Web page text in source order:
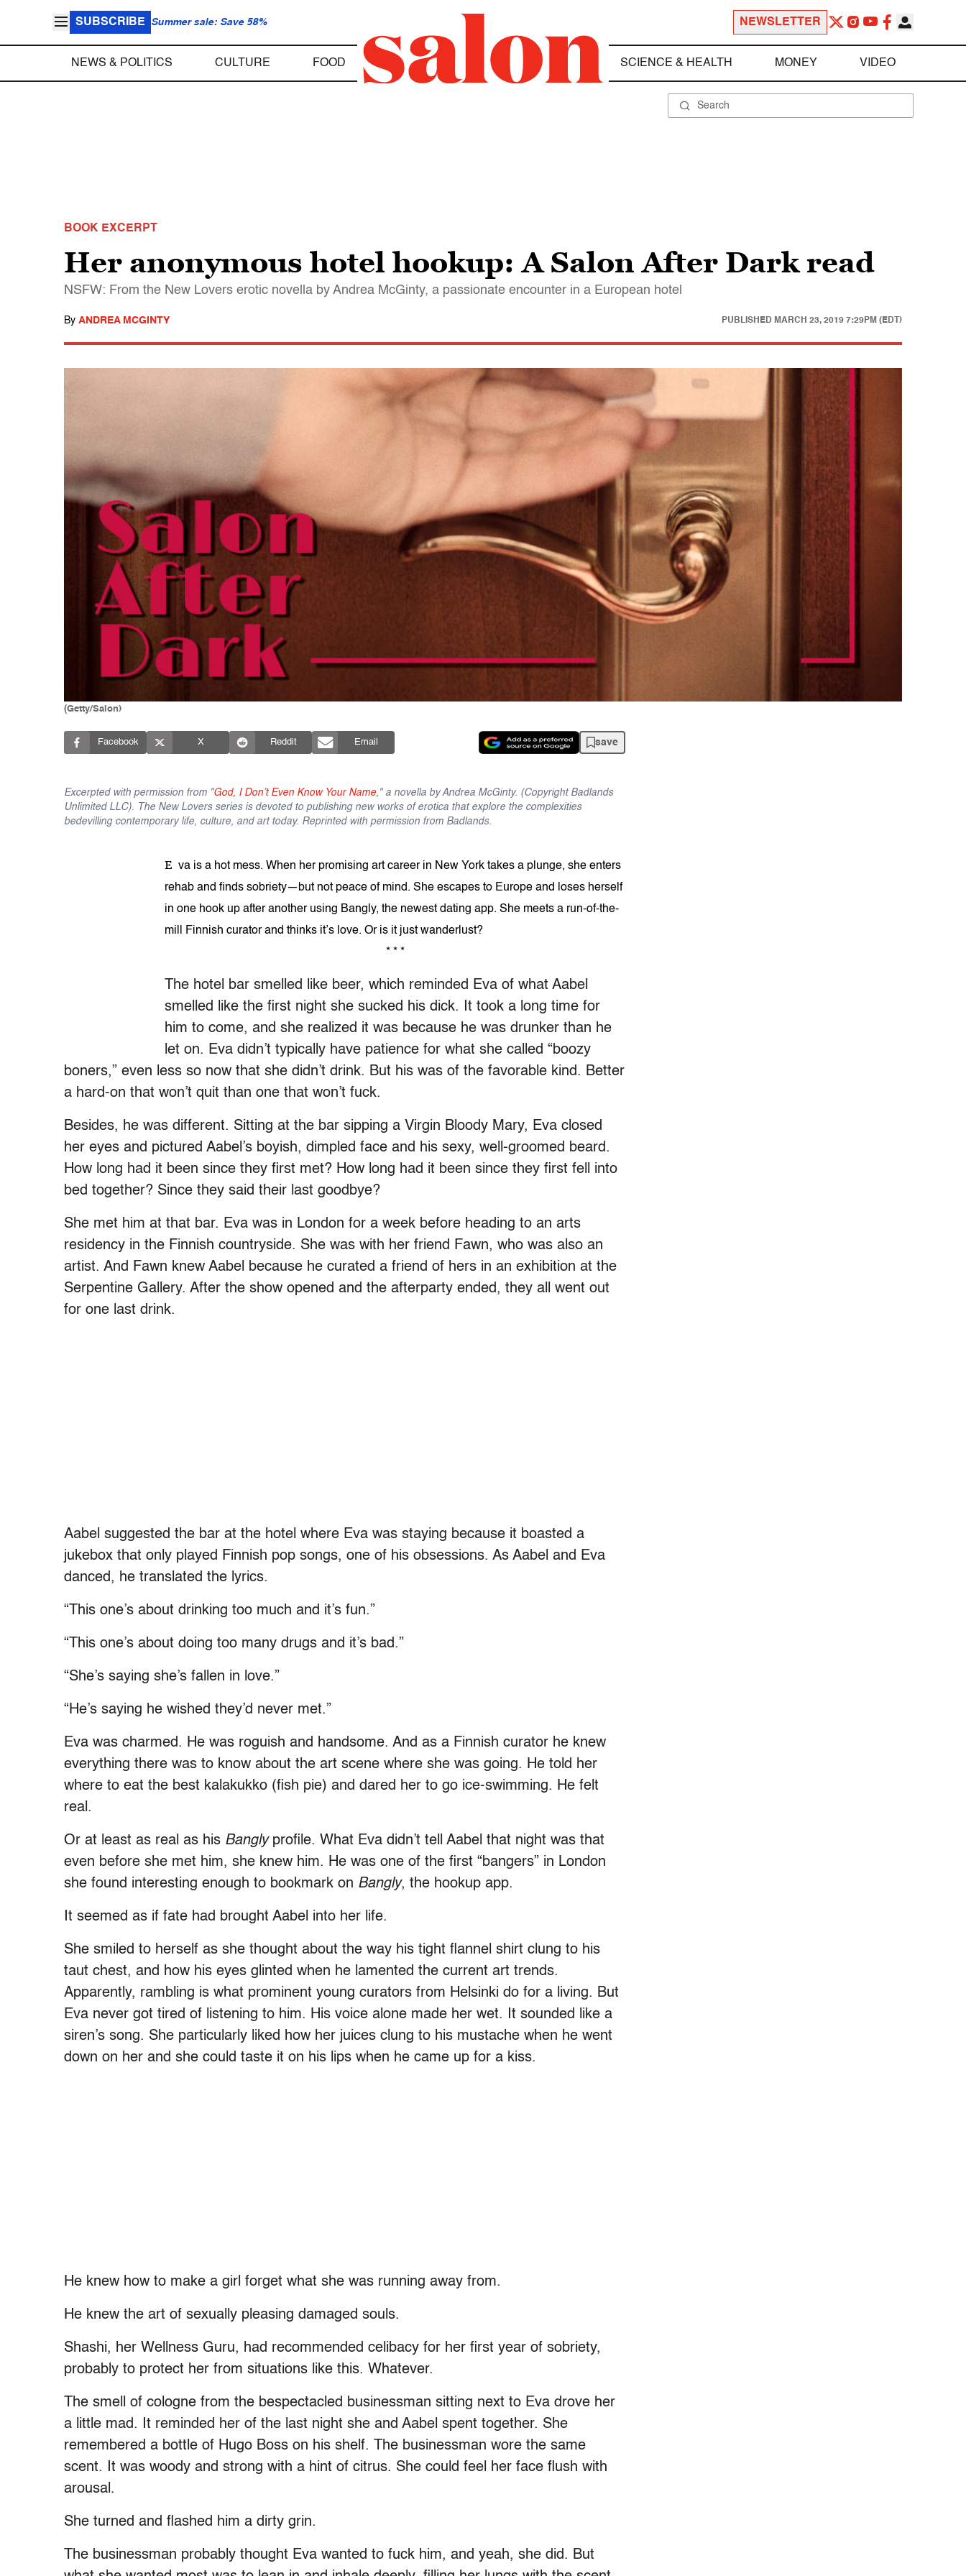
SUBSCRIBE Summer sale: Save 58% NEWSLETTER
NEWS & POLITICS CULTURE FOOD SCIENCE & HEALTH MONEY VIDEO
BOOK EXCERPT
Her anonymous hotel hookup: A Salon After Dark read
NSFW: From the New Lovers erotic novella by Andrea McGinty, a passionate encounter in a European hotel
By ANDREA MCGINTY PUBLISHED MARCH 23, 2019 7:29PM (EDT)
(Getty/Salon)
Facebook X Reddit Email save
Excerpted with permission from "God, I Don’t Even Know Your Name ," a novella by Andrea McGinty. (Copyright Badlands
Unlimited LLC). The New Lovers series is devoted to publishing new works of erotica that explore the complexities
bedevilling contemporary life, culture, and art today. Reprinted with permission from Badlands.
E va is a hot mess. When her promising art career in New York takes a plunge, she enters
rehab and finds sobriety—but not peace of mind. She escapes to Europe and loses herself
in one hook up after another using Bangly, the newest dating app. She meets a run-of-the-
mill Finnish curator and thinks it’s love. Or is it just wanderlust?
* * *
The hotel bar smelled like beer, which reminded Eva of what Aabel
smelled like the first night she sucked his dick. It took a long time for
him to come, and she realized it was because he was drunker than he
let on. Eva didn’t typically have patience for what she called “boozy
boners,” even less so now that she didn’t drink. But his was of the favorable kind. Better
a hard-on that won’t quit than one that won’t fuck.
Besides, he was different. Sitting at the bar sipping a Virgin Bloody Mary, Eva closed
her eyes and pictured Aabel’s boyish, dimpled face and his sexy, well-groomed beard.
How long had it been since they first met? How long had it been since they first fell into
bed together? Since they said their last goodbye?
She met him at that bar. Eva was in London for a week before heading to an arts
residency in the Finnish countryside. She was with her friend Fawn, who was also an
artist. And Fawn knew Aabel because he curated a friend of hers in an exhibition at the
Serpentine Gallery. After the show opened and the afterparty ended, they all went out
for one last drink.
Aabel suggested the bar at the hotel where Eva was staying because it boasted a
jukebox that only played Finnish pop songs, one of his obsessions. As Aabel and Eva
danced, he translated the lyrics.
“This one’s about drinking too much and it’s fun.”
“This one’s about doing too many drugs and it’s bad.”
“She’s saying she’s fallen in love.”
“He’s saying he wished they’d never met.”
Eva was charmed. He was roguish and handsome. And as a Finnish curator he knew
everything there was to know about the art scene where she was going. He told her
where to eat the best kalakukko (fish pie) and dared her to go ice-swimming. He felt
real.
Or at least as real as his Banglyprofile. What Eva didn’t tell Aabel that night was that
even before she met him, she knew him. He was one of the first “bangers” in London
she found interesting enough to bookmark on Bangly, the hookup app.
It seemed as if fate had brought Aabel into her life.
She smiled to herself as she thought about the way his tight flannel shirt clung to his
taut chest, and how his eyes glinted when he lamented the current art trends.
Apparently, rambling is what prominent young curators from Helsinki do for a living. But
Eva never got tired of listening to him. His voice alone made her wet. It sounded like a
siren’s song. She particularly liked how her juices clung to his mustache when he went
down on her and she could taste it on his lips when he came up for a kiss.
He knew how to make a girl forget what she was running away from.
He knew the art of sexually pleasing damaged souls.
Shashi, her Wellness Guru, had recommended celibacy for her first year of sobriety,
probably to protect her from situations like this. Whatever.
The smell of cologne from the bespectacled businessman sitting next to Eva drove her
a little mad. It reminded her of the last night she and Aabel spent together. She
remembered a bottle of Hugo Boss on his shelf. The businessman wore the same
scent. It was woody and strong with a hint of citrus. She could feel her face flush with
arousal.
She turned and flashed him a dirty grin.
The businessman probably thought Eva wanted to fuck him, and yeah, she did. But